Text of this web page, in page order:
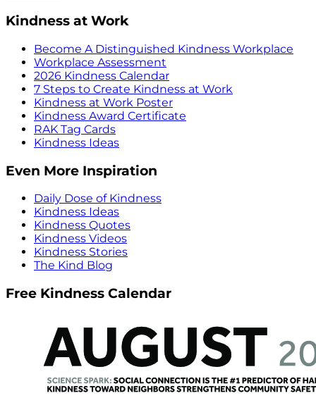
Kindness at Work
Become A Distinguished Kindness Workplace
Workplace Assessment
2026 Kindness Calendar
7 Steps to Create Kindness at Work
Kindness at Work Poster
Kindness Award Certificate
RAK Tag Cards
Kindness Ideas
Even More Inspiration
Daily Dose of Kindness
Kindness Ideas
Kindness Quotes
Kindness Videos
Kindness Stories
The Kind Blog
Free Kindness Calendar